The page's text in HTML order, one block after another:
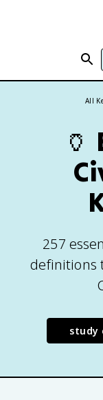
All
🏺
257
definitions
study